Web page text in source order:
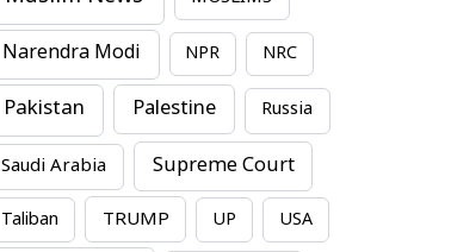
Narendra Modi NPR NRC
Pakistan Palestine Russia
Saudi Arabia Supreme Court
Taliban TRUMP UP USA